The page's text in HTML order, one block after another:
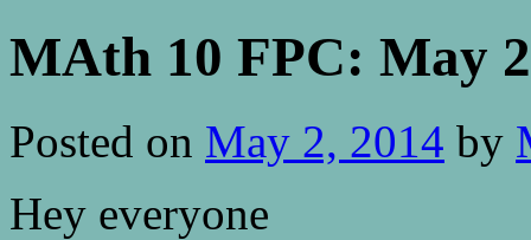
MAth 10 FPC: May
Posted on May 2, 2014 by
Hey everyone